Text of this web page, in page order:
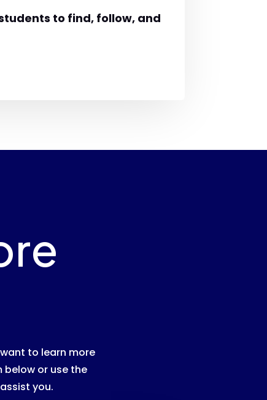
to find, follow, and
to learn more
or use the
you.